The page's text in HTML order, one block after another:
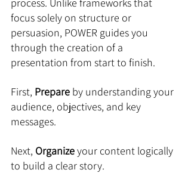
focus solely on structure or
persuasion, POWER guides you
through the creation of a
presentation from start to finish.
First, Prepare by understanding your
audience, objectives, and key
messages.
Next, Organize your content logically
to build a clear story.